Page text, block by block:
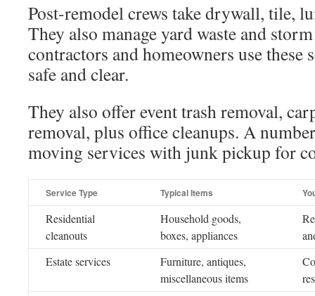
Post-remodel crews take drywall, tile,
They also manage yard waste and
contractors and homeowners use these
safe and clear.
They also offer event trash removal,
removal, plus office cleanups. A
moving services with junk pickup for
Service Type Typical Items
Residential
cleanouts
Household goods,
boxes, appliances
Estate services
Furniture, antiques,
miscellaneous items